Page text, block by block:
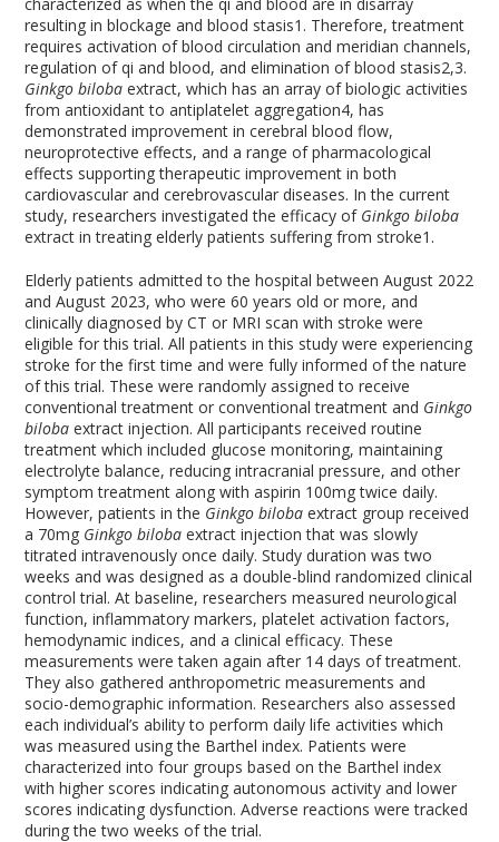
resulting in blockage and blood stasis1 . Therefore, treatment
requires activation of blood circulation and meridian channels,
regulation of qi and blood, and elimination of blood stasis2,3.
Ginkgo biloba extract, which has an array of biologic activities
from antioxidant to antiplatelet aggregation4, has
demonstrated improvement in cerebral blood flow,
neuroprotective effects, and a range of pharmacological
effects supporting therapeutic improvement in both
cardiovascular and cerebrovascular diseases. In the current
study, researchers investigated the efficacy of Ginkgo biloba
extract in treating elderly patients suffering from stroke1 .
Elderly patients admitted to the hospital between August 2022
and August 2023, who were 60 years old or more, and
clinically diagnosed by CT or MRI scan with stroke were
eligible for this trial. All patients in this study were experiencing
stroke for the first time and were fully informed of the nature
of this trial. These were randomly assigned to receive
conventional treatment or conventional treatment and Ginkgo
biloba extract injection. All participants received routine
treatment which included glucose monitoring, maintaining
electrolyte balance, reducing intracranial pressure, and other
symptom treatment along with aspirin 100mg twice daily.
However, patients in the Ginkgo biloba extract group received
a 70mg Ginkgo biloba extract injection that was slowly
titrated intravenously once daily. Study duration was two
weeks and was designed as a double-blind randomized clinical
control trial. At baseline, researchers measured neurological
function, inflammatory markers, platelet activation factors,
hemodynamic indices, and a clinical efficacy. These
measurements were taken again after 14 days of treatment.
They also gathered anthropometric measurements and
socio-demographic information. Researchers also assessed
each individual’s ability to perform daily life activities which
was measured using the Barthel index. Patients were
characterized into four groups based on the Barthel index
with higher scores indicating autonomous activity and lower
scores indicating dysfunction. Adverse reactions were tracked
during the two weeks of the trial.